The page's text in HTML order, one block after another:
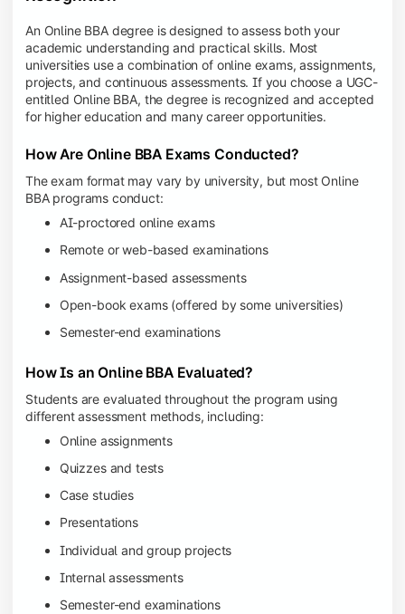
An Online BBA degree is designed to assess both your
academic understanding and practical skills. Most
universities use a combination of online exams, assignments,
projects, and continuous assessments. If you choose a UGC-
entitled Online BBA, the degree is recognized and accepted
for higher education and many career opportunities.
How Are Online BBA Exams Conducted?
The exam format may vary by university, but most Online
BBA programs conduct:
AI-proctored online exams
Remote or web-based examinations
Assignment-based assessments
Open-book exams (offered by some universities)
Semester-end examinations
How Is an Online BBA Evaluated?
Students are evaluated throughout the program using
different assessment methods, including:
Online assignments
Quizzes and tests
Case studies
Presentations
Individual and group projects
Internal assessments
Semester-end examinations